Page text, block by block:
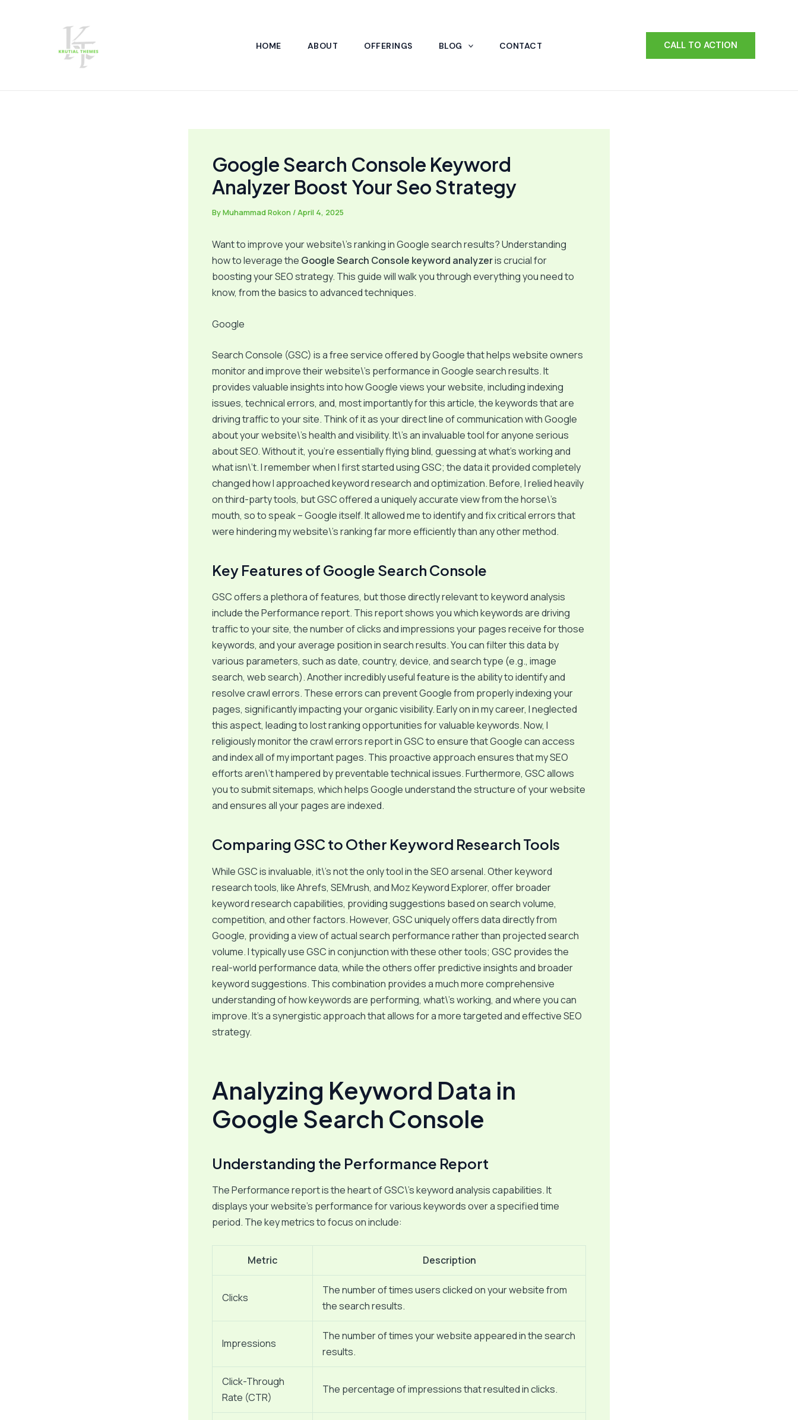
HOME ABOUT OFFERINGS BLOG CONTACT CALL TO ACTION
Google Search Console Keyword
Analyzer Boost Your Seo Strategy
ByMuhammad Rokon /April 4, 2025
Want to improve your website\’s ranking in Google search results? Understanding
how to leverage the Google Search Console keyword analyzeris crucial for
boosting your SEO strategy. This guide will walk you through everything you need to
know, from the basics to advanced techniques.
Google
Search Console (GSC) is a free service offered by Google that helps website owners
monitor and improve their website\’s performance in Google search results. It
provides valuable insights into how Google views your website, including indexing
issues, technical errors, and, most importantly for this article, the keywords that are
driving traffic to your site. Think of it as your direct line of communication with Google
about your website\’s health and visibility. It\’s an invaluable tool for anyone serious
about SEO. Without it, you’re essentially flying blind, guessing at what’s working and
what isn\’t. I remember when I first started using GSC; the data it provided completely
changed how I approached keyword research and optimization. Before, I relied heavily
on third-party tools, but GSC offered a uniquely accurate view from the horse\’s
mouth, so to speak – Google itself. It allowed me to identify and fix critical errors that
were hindering my website\’s ranking far more efficiently than any other method.
Key Features of Google Search Console
GSC offers a plethora of features, but those directly relevant to keyword analysis
include the Performance report. This report shows you which keywords are driving
traffic to your site, the number of clicks and impressions your pages receive for those
keywords, and your average position in search results. You can filter this data by
various parameters, such as date, country, device, and search type (e.g., image
search, web search). Another incredibly useful feature is the ability to identify and
resolve crawl errors. These errors can prevent Google from properly indexing your
pages, significantly impacting your organic visibility. Early on in my career, I neglected
this aspect, leading to lost ranking opportunities for valuable keywords. Now, I
religiously monitor the crawl errors report in GSC to ensure that Google can access
and index all of my important pages. This proactive approach ensures that my SEO
efforts aren\’t hampered by preventable technical issues. Furthermore, GSC allows
you to submit sitemaps, which helps Google understand the structure of your website
and ensures all your pages are indexed.
Comparing GSC to Other Keyword Research Tools
While GSC is invaluable, it\’s not the only tool in the SEO arsenal. Other keyword
research tools, like Ahrefs, SEMrush, and Moz Keyword Explorer, offer broader
keyword research capabilities, providing suggestions based on search volume,
competition, and other factors. However, GSC uniquely offers data directly from
Google, providing a view of actual search performance rather than projected search
volume. I typically use GSC in conjunction with these other tools; GSC provides the
real-world performance data, while the others offer predictive insights and broader
keyword suggestions. This combination provides a much more comprehensive
understanding of how keywords are performing, what\’s working, and where you can
improve. It’s a synergistic approach that allows for a more targeted and effective SEO
strategy.
Analyzing Keyword Data in
Google Search Console
Understanding the Performance Report
The Performance report is the heart of GSC\’s keyword analysis capabilities. It
displays your website’s performance for various keywords over a specified time
period. The key metrics to focus on include:
Metric Description
Clicks
The number of times users clicked on your website from
the search results.
Impressions
The number of times your website appeared in the search
results.
Click-Through
Rate (CTR)
The percentage of impressions that resulted in clicks.